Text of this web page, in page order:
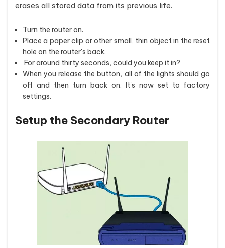
erases all stored data from its previous life.
Turn the router on.
Place a paper clip or other small, thin object in the reset
hole on the router's back.
For around thirty seconds, could you keep it in?
When you release the button, all of the lights should go
off and then turn back on. It's now set to factory
settings.
Setup the Secondary Router